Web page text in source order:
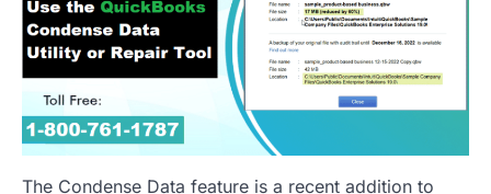
The Condense Data feature is a recent addition to